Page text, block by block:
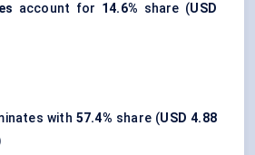
account for 14.6% share (USD
with 57.4% share (USD 4.88